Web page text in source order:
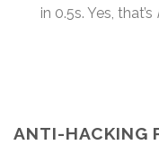
in 0.5s. Yes, that’s
ANTI-HACKING